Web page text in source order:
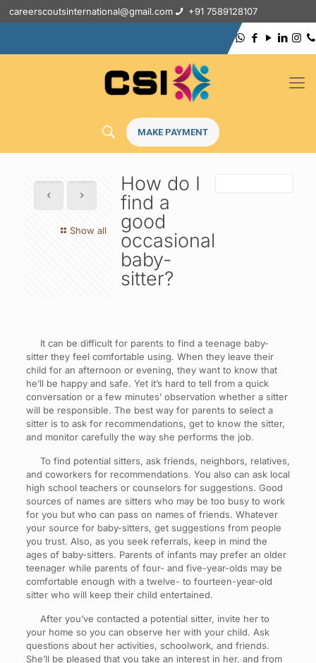
careerscoutsinternational@gmail.com +91 7589128107
MAKE PAYMENT
Show all
How do I
find a
good
occasional
baby-
sitter?
It can be difficult for parents to find a teenage baby-
sitter they feel comfortable using. When they leave their
child for an afternoon or evening, they want to know that
he’ll be happy and safe. Yet it’s hard to tell from a quick
conversation or a few minutes’ observation whether a sitter
will be responsible. The best way for parents to select a
sitter is to ask for recommendations, get to know the sitter,
and monitor carefully the way she performs the job.
To find potential sitters, ask friends, neighbors, relatives,
and coworkers for recommendations. You also can ask local
high school teachers or counselors for suggestions. Good
sources of names are sitters who may be too busy to work
for you but who can pass on names of friends. Whatever
your source for baby-sitters, get suggestions from people
you trust. Also, as you seek referrals, keep in mind the
ages of baby-sitters. Parents of infants may prefer an older
teenager while parents of four- and five-year-olds may be
comfortable enough with a twelve- to fourteen-year-old
sitter who will keep their child entertained.
After you’ve contacted a potential sitter, invite her to
your home so you can observe her with your child. Ask
questions about her activities, schoolwork, and friends.
She’ll be pleased that you take an interest in her, and from